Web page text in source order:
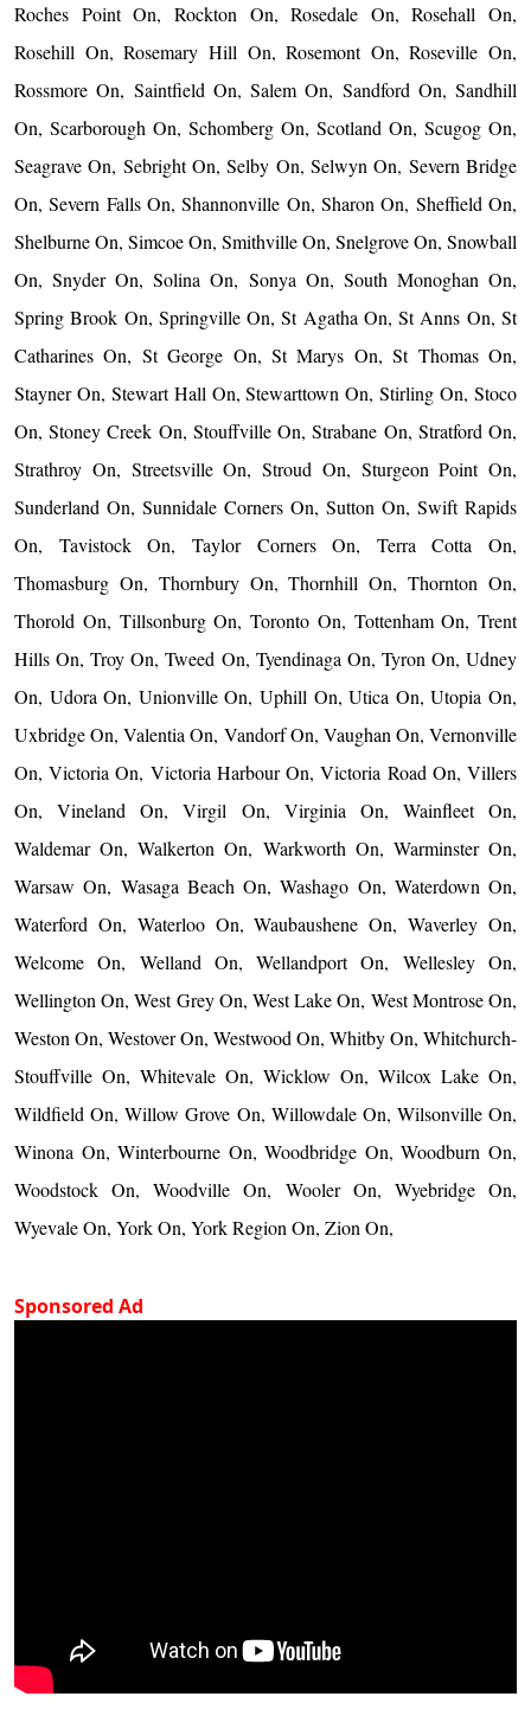
Roches Point On, Rockton On, Rosedale On, Rosehall On,
Rosehill On, Rosemary Hill On, Rosemont On, Roseville On,
Rossmore On, Saintfield On, Salem On, Sandford On, Sandhill
On, Scarborough On, Schomberg On, Scotland On, Scugog On,
Seagrave On, Sebright On, Selby On, Selwyn On, Severn Bridge
On, Severn Falls On, Shannonville On, Sharon On, Sheffield On,
Shelburne On, Simcoe On, Smithville On, Snelgrove On, Snowball
On, Snyder On, Solina On, Sonya On, South Monoghan On,
Spring Brook On, Springville On, St Agatha On, St Anns On, St
Catharines On, St George On, St Marys On, St Thomas On,
Stayner On, Stewart Hall On, Stewarttown On, Stirling On, Stoco
On, Stoney Creek On, Stouffville On, Strabane On, Stratford On,
Strathroy On, Streetsville On, Stroud On, Sturgeon Point On,
Sunderland On, Sunnidale Corners On, Sutton On, Swift Rapids
On, Tavistock On, Taylor Corners On, Terra Cotta On,
Thomasburg On, Thornbury On, Thornhill On, Thornton On,
Thorold On, Tillsonburg On, Toronto On, Tottenham On, Trent
Hills On, Troy On, Tweed On, Tyendinaga On, Tyron On, Udney
On, Udora On, Unionville On, Uphill On, Utica On, Utopia On,
Uxbridge On, Valentia On, Vandorf On, Vaughan On, Vernonville
On, Victoria On, Victoria Harbour On, Victoria Road On, Villers
On, Vineland On, Virgil On, Virginia On, Wainfleet On,
Waldemar On, Walkerton On, Warkworth On, Warminster On,
Warsaw On, Wasaga Beach On, Washago On, Waterdown On,
Waterford On, Waterloo On, Waubaushene On, Waverley On,
Welcome On, Welland On, Wellandport On, Wellesley On,
Wellington On, West Grey On, West Lake On, West Montrose On,
Weston On, Westover On, Westwood On, Whitby On, Whitchurch-
Stouffville On, Whitevale On, Wicklow On, Wilcox Lake On,
Wildfield On, Willow Grove On, Willowdale On, Wilsonville On,
Winona On, Winterbourne On, Woodbridge On, Woodburn On,
Woodstock On, Woodville On, Wooler On, Wyebridge On,
Wyevale On, York On, York Region On, Zion On,
Sponsored Ad